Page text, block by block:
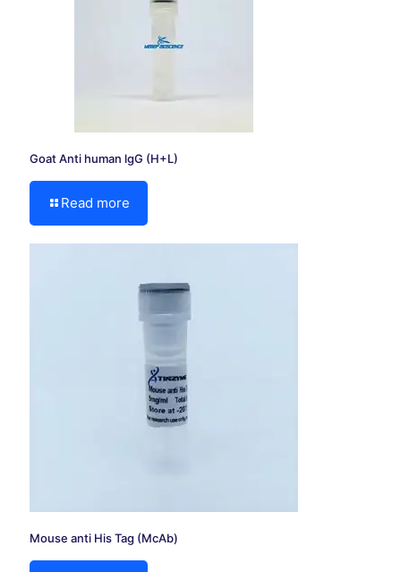
Goat Anti human lgG (H+L)
Read more
Mouse anti His Tag (McAb)